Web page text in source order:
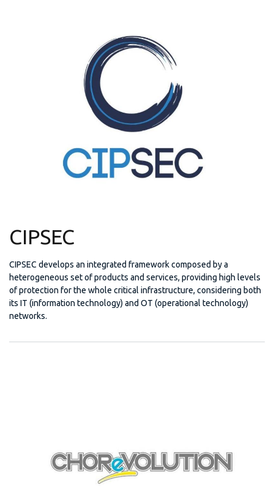
CIPSEC
CIPSEC develops an integrated framework composed by a
heterogeneous set of products and services, providing high levels
of protection for the whole critical infrastructure, considering both
its IT (information technology) and OT (operational technology)
networks.